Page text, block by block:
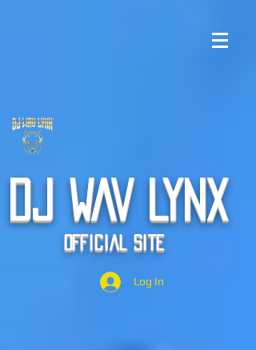
DJ WAV LYNX
Official Site
Log In